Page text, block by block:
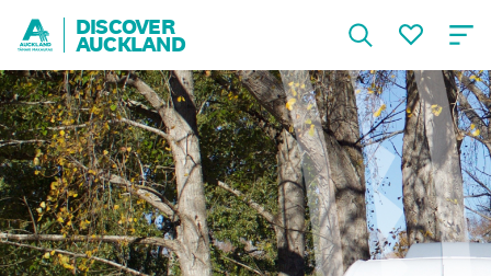
DISCOVER
AUCKLAND